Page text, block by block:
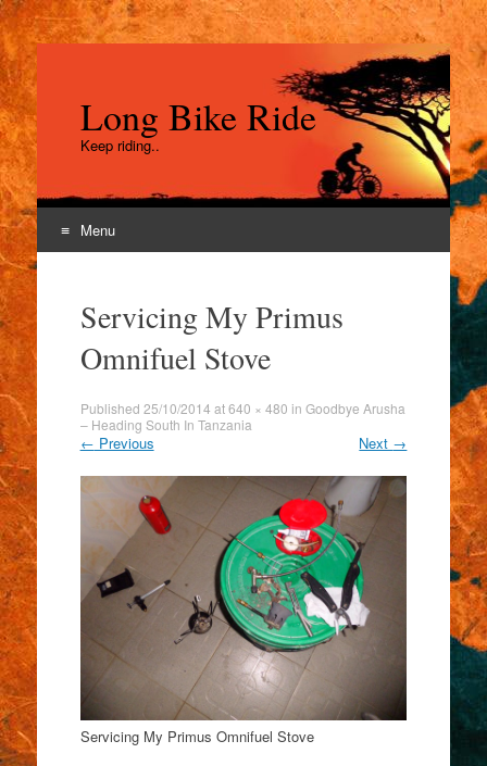
Long Bike Ride
Keep riding..
Menu
contentServicing My Primus
Omnifuel Stove
Published 25/10/2014 at640 × 480 in Goodbye Arusha
– Heading South In Tanzania
← Previous Next →
Servicing My Primus Omnifuel Stove